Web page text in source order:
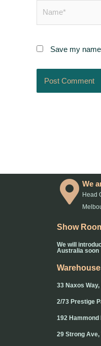
Save my
We
Head
Show
We will
Australia soon
33 Naxos
2/73 Prestige
192 Hammond
29 Strong